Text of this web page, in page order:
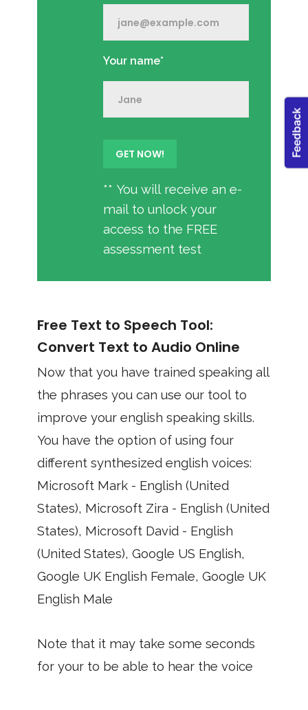
Your name*
** You will receive an e-
mail to unlock your
access to the FREE
assessment test
Free Text to Speech Tool:
Convert Text to Audio Online
Now that you have trained speaking all
the phrases you can use our tool to
improve your english speaking skills.
You have the option of using four
different synthesized english voices:
Microsoft Mark - English (United
States), Microsoft Zira - English (United
States), Microsoft David - English
(United States), Google US English,
Google UK English Female, Google UK
English Male
Note that it may take some seconds
for your to be able to hear the voice